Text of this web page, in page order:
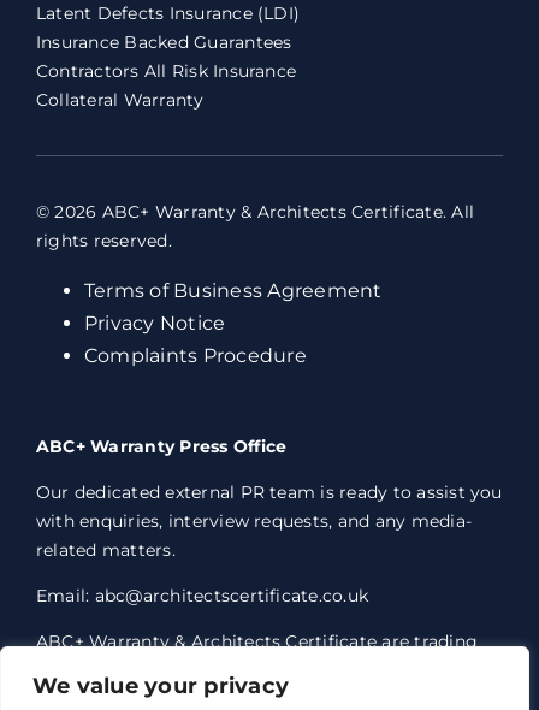
We value your privacy
Latent Defects Insurance (LDI)
Insurance Backed Guarantees
Contractors All Risk Insurance
Collateral Warranty
© 2026 ABC+ Warranty & Architects Certificate. All
rights reserved.
Terms of Business Agreement
Privacy Notice
Complaints Procedure
ABC+ Warranty Press Office
Our dedicated external PR team is ready to assist you
with enquiries, interview requests, and any media-
related matters.
Email: abc@architectscertificate.co.uk
ABC+ Warranty & Architects Certificate are trading
styles of Professional Consultants Certificate Ltd,
who are an Appointed Representative of Acrisure